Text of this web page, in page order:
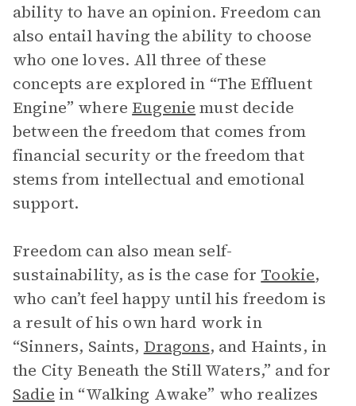
ability to have an opinion. Freedom can
also entail having the ability to choose
who one loves. All three of these
concepts are explored in “The Effluent
Engine” where Eugenie must decide
between the freedom that comes from
financial security or the freedom that
stems from intellectual and emotional
support.
Freedom can also mean self-
sustainability, as is the case for Tookie,
who can’t feel happy until his freedom is
a result of his own hard work in
“Sinners, Saints, Dragons, and Haints, in
the City Beneath the Still Waters,” and for
Sadie in “Walking Awake” who realizes